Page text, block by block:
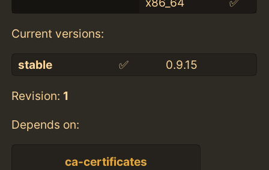
Current versions:
stable ✅ 0.9.15
Revision: 1
Depends on:
ca-certificates